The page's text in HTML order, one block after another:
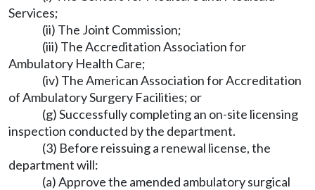
Services;
(ii) The Joint Commission;
(iii) The Accreditation Association for
Ambulatory Health Care;
(iv) The American Association for Accreditation
of Ambulatory Surgery Facilities; or
(g) Successfully completing an on-site licensing
inspection conducted by the department.
(3) Before reissuing a renewal license, the
department will:
(a) Approve the amended ambulatory surgical